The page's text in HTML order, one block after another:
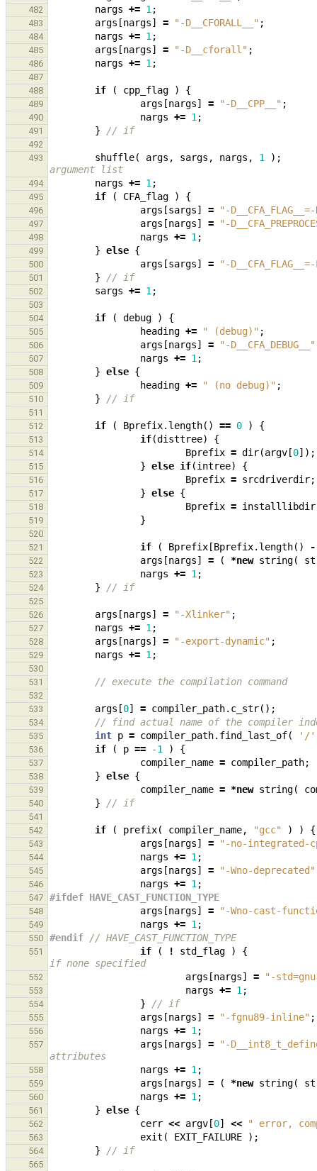
482 nargs += 1 ;
483 args [nargs] = "-D__CFORALL__" ;
484 nargs += 1 ;
485 args [nargs] = "-D__cforall" ;
486 nargs += 1 ;
487
488
if ( cpp_flag ) {
489 args [nargs] = "-D__CPP__" ;
490 nargs += 1 ;
491 } // if
492
493
shuffle( args , sargs , nargs , 1
);
argument list
494 nargs += 1 ;
495 if ( CFA_flag ) {
496 args [sargs] = "-
497 args [nargs] = "-
498 nargs += 1 ;
499 } else {
500 args [sargs] = "-
501 } // if
502 sargs += 1 ;
503
504
if ( debug ) {
505 heading += " (debug)" ;
506 args [nargs] = "-D__CFA_DEBUG__"
507 nargs += 1 ;
508 } else {
509 heading += " (no debug)" ;
510 } // if
511
512
if ( Bprefix. length() == 0 ) {
513 if(disttree) {
514 Bprefix = dir(argv [0]);
515 } else if(intree) {
516 Bprefix = srcdriverdir;
517 } else {
518 Bprefix = installlibdir
519 }
520
521
if ( Bprefix [Bprefix. length() -
522 args [nargs] = ( *new string(
523 nargs += 1 ;
524 } // if
525
526
args [nargs] = "-Xlinker" ;
527 nargs += 1 ;
528 args [nargs] = "-export-dynamic" ;
529 nargs += 1 ;
530
531
// execute the compilation command
532
533
args [0] = compiler_path. c_str();
534 // find actual name of the compiler
535 int p = compiler_path. find_last_of( '/'
536 if ( p == -1 ) {
537 compiler_name = compiler_path;
538 } else {
539 compiler_name = *new string(
540 } // if
541
542
if ( prefix( compiler_name, "gcc" ) ) {
543 args [nargs] = "-no-integrated-
544 nargs += 1 ;
545 args [nargs] = "-Wno-deprecated"
546 nargs += 1 ;
547 #ifdef HAVE_CAST_FUNCTION_TYPE
548 args [nargs] = "-Wno-cast-
549 nargs += 1 ;
550 #endif // HAVE_CAST_FUNCTION_TYPE
551 if ( ! std_flag )
{
if none specified
552 args [nargs] = "-
553 nargs += 1 ;
554 } // if
555 args [nargs] = "-fgnu89-inline" ;
556 nargs += 1 ;
557 args [nargs] =
"-
attributes
558 nargs += 1 ;
559 args [nargs] = ( *new string(
560 nargs += 1 ;
561 } else {
562 cerr << argv [0] << " error,
563 exit ( EXIT_FAILURE );
564 } // if
565